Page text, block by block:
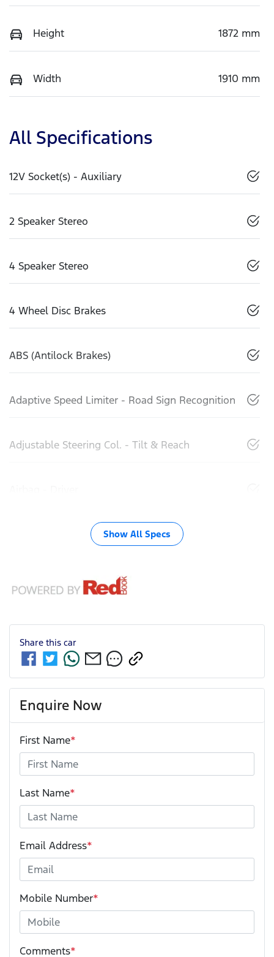
Height 1872 mm
Width 1910 mm
All Specifications
12V Socket(s) - Auxiliary
2 Speaker Stereo
4 Speaker Stereo
4 Wheel Disc Brakes
ABS (Antilock Brakes)
Adaptive Speed Limiter - Road Sign Recognition
Adjustable Steering Col. - Tilt & Reach
Show All Specs
Share this car
Enquire Now
First Name*
Last Name*
Email Address*
Mobile Number*
Comments*